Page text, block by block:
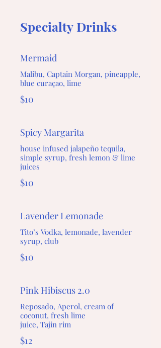
Specialty Drinks
Mermaid
Malibu, Captain Morgan, pineapple,
blue curaçao, lime
$10
Spicy Margarita
house infused jalapeño tequila,
simple syrup, fresh lemon & lime
juices
$10
Lavender Lemonade
Tito’s Vodka, lemonade, lavender
syrup, club
$10
Pink Hibiscus 2.0
Reposado, Aperol, cream of
coconut, fresh lime
juice, Tajin rim
$12